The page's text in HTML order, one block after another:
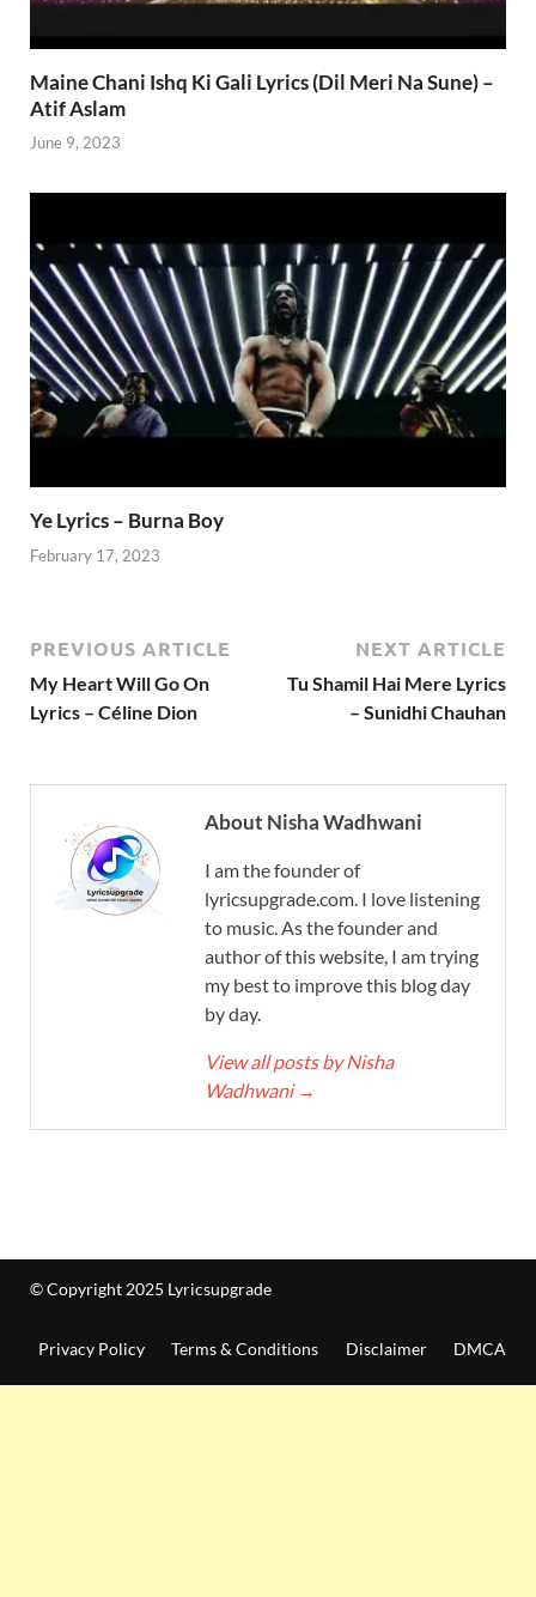
Maine Chani Ishq Ki Gali Lyrics (Dil Meri Na Sune) –
Atif Aslam
June 9, 2023
Ye Lyrics – Burna Boy
February 17, 2023
PREVIOUS ARTICLE
My Heart Will Go On
Lyrics – Céline Dion
NEXT ARTICLE
Tu Shamil Hai Mere Lyrics
– Sunidhi Chauhan
About Nisha Wadhwani
I am the founder of
lyricsupgrade.com. I love listening
to music. As the founder and
author of this website, I am trying
my best to improve this blog day
by day.
View all posts by Nisha
Wadhwani →
© Copyright 2025 Lyricsupgrade
Privacy Policy Terms & Conditions Disclaimer DMCA